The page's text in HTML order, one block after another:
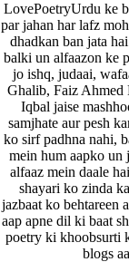
LovePoetryUrdu ke
par jahan har lafz
dhadkan ban jata
balki un alfaazon ke
jo ishq, judaai,
Ghalib, Faiz Ahmed
Iqbal jaise
samjhate aur pesh
ko sirf padhna nahi,
mein hum aapko un
alfaaz mein daale
shayari ko zinda
jazbaat ko behtareen
aap apne dil ki baat
poetry ki khoobsurti
blogs